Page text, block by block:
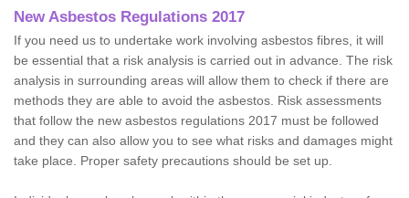
New Asbestos Regulations 2017
If you need us to undertake work involving asbestos fibres, it will
be essential that a risk analysis is carried out in advance. The risk
analysis in surrounding areas will allow them to check if there are
methods they are able to avoid the asbestos. Risk assessments
that follow the new asbestos regulations 2017 must be followed
and they can also allow you to see what risks and damages might
take place. Proper safety precautions should be set up.